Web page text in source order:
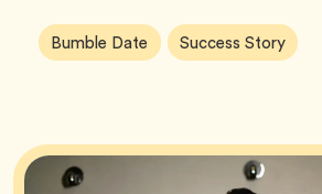
Article
Tags:
Bumble Date Tag Success StoryTag